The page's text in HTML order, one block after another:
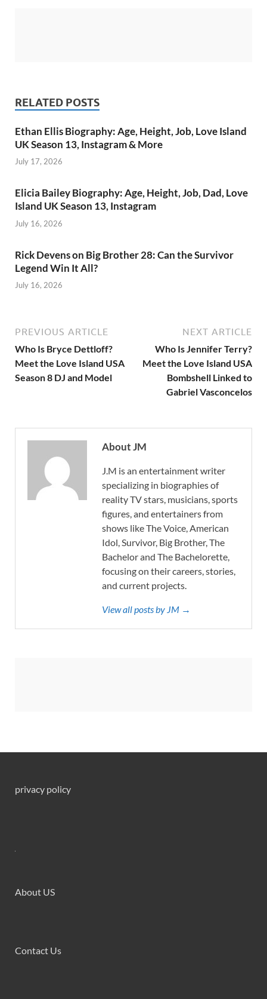
RELATED POSTS
Ethan Ellis Biography: Age, Height, Job, Love Island
UK Season 13, Instagram & More
July 17, 2026
Elicia Bailey Biography: Age, Height, Job, Dad, Love
Island UK Season 13, Instagram
July 16, 2026
Rick Devens on Big Brother 28: Can the Survivor
Legend Win It All?
July 16, 2026
PREVIOUS ARTICLE
Who Is Bryce Dettloff?
Meet the Love Island USA
Season 8 DJ and Model
NEXT ARTICLE
Who Is Jennifer Terry?
Meet the Love Island USA
Bombshell Linked to
Gabriel Vasconcelos
About JM
J.M is an entertainment writer
specializing in biographies of
reality TV stars, musicians, sports
figures, and entertainers from
shows like The Voice, American
Idol, Survivor, Big Brother, The
Bachelor and The Bachelorette,
focusing on their careers, stories,
and current projects.
View all posts by JM →
privacy policy
About US
Contact Us